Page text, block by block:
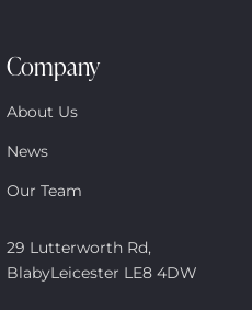
Company
About Us
News
Our Team
29 Lutterworth Rd,
BlabyLeicester LE8 4DW